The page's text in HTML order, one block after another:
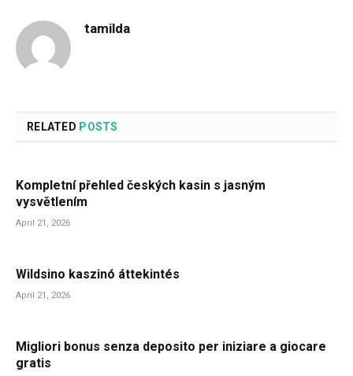
tamilda
RELATED POSTS
Kompletní přehled českých kasin s jasným
vysvětlením
April 21, 2026
Wildsino kaszinó áttekintés
April 21, 2026
Migliori bonus senza deposito per iniziare a giocare
gratis